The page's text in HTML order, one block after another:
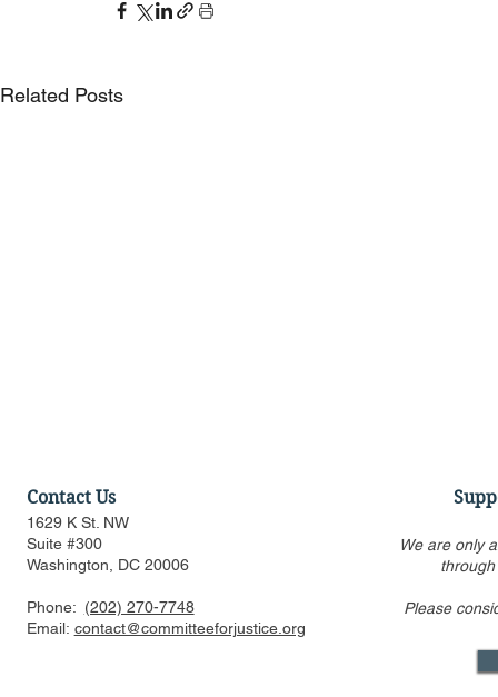
Related Posts
SCOTUS Hears Warhol
Act Case
Amicus
Contact Us
1629 K St. NW
Suite #300
Washington, DC 20006
Phone: (202) 270-7748
Email: contact@committeeforjustice.org
We are only
Please